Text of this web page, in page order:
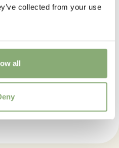
collected from your use
all